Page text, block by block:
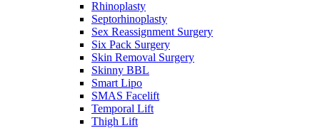
Rhinoplasty
Septorhinoplasty
Sex Reassignment Surgery
Six Pack Surgery
Skin Removal Surgery
Skinny BBL
Smart Lipo
SMAS Facelift
Temporal Lift
Thigh Lift